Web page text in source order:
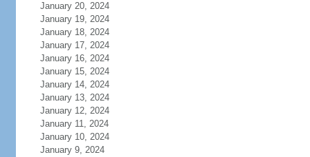
January 20, 2024
January 19, 2024
January 18, 2024
January 17, 2024
January 16, 2024
January 15, 2024
January 14, 2024
January 13, 2024
January 12, 2024
January 11, 2024
January 10, 2024
January 9, 2024